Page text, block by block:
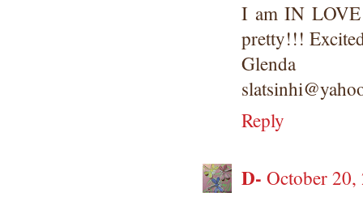
I am IN
pretty!!!
Glenda
Reply
D- October